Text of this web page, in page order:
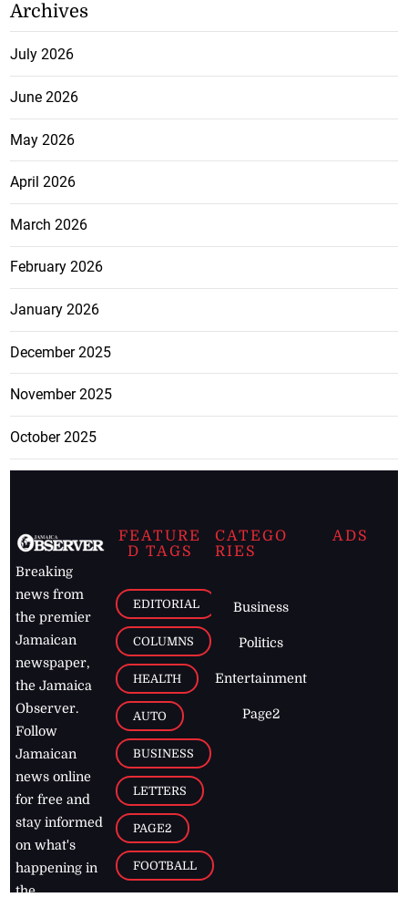
Archives
July 2026
June 2026
May 2026
April 2026
March 2026
February 2026
January 2026
December 2025
November 2025
October 2025
Breaking
news from
the premier
Jamaican
newspaper,
the Jamaica
Observer.
Follow
Jamaican
news online
for free and
stay informed
on what's
happening in
the
FEATURE
D TAGS
EDITORIAL
COLUMNS
HEALTH
AUTO
BUSINESS
LETTERS
PAGE2
FOOTBALL
CATEGO
RIES
Business
Politics
Entertainment
Page2
ADS